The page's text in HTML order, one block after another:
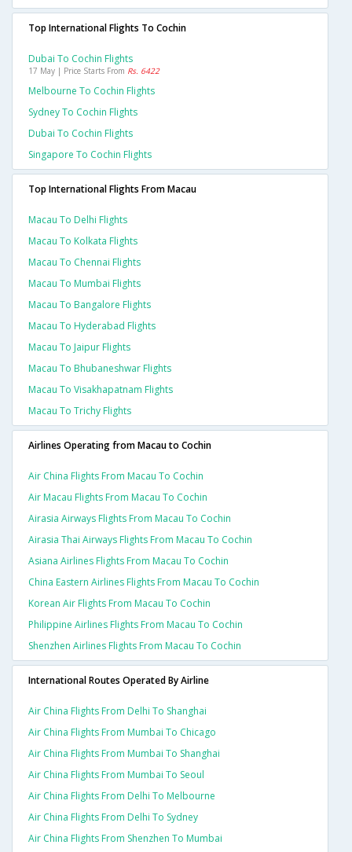
Top International Flights To Cochin
Dubai To Cochin Flights
17 May | Price Starts From Rs. 6422
Melbourne To Cochin Flights
Sydney To Cochin Flights
Dubai To Cochin Flights
Singapore To Cochin Flights
Top International Flights From Macau
Macau To Delhi Flights
Macau To Kolkata Flights
Macau To Chennai Flights
Macau To Mumbai Flights
Macau To Bangalore Flights
Macau To Hyderabad Flights
Macau To Jaipur Flights
Macau To Bhubaneshwar Flights
Macau To Visakhapatnam Flights
Macau To Trichy Flights
Airlines Operating from Macau to Cochin
Air China Flights From Macau To Cochin
Air Macau Flights From Macau To Cochin
Airasia Airways Flights From Macau To Cochin
Airasia Thai Airways Flights From Macau To Cochin
Asiana Airlines Flights From Macau To Cochin
China Eastern Airlines Flights From Macau To Cochin
Korean Air Flights From Macau To Cochin
Philippine Airlines Flights From Macau To Cochin
Shenzhen Airlines Flights From Macau To Cochin
International Routes Operated By Airline
Air China Flights From Delhi To Shanghai
Air China Flights From Mumbai To Chicago
Air China Flights From Mumbai To Shanghai
Air China Flights From Mumbai To Seoul
Air China Flights From Delhi To Melbourne
Air China Flights From Delhi To Sydney
Air China Flights From Shenzhen To Mumbai